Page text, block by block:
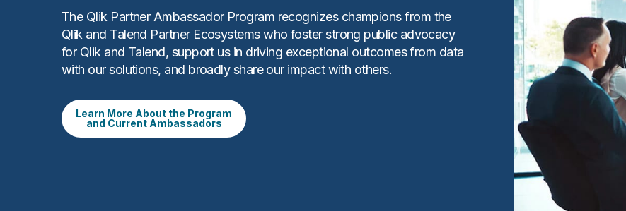
The Qlik Partner Ambassador Program recognizes champions from the
Qlik and Talend Partner Ecosystems who foster strong public advocacy
for Qlik and Talend, support us in driving exceptional outcomes from data
with our solutions, and broadly share our impact with others.
Learn More About the Program
and Current Ambassadors